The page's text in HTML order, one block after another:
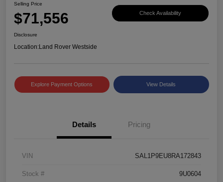
Selling Price
$71,556 Check Availability
Disclosure
Location:Land Rover Westside
Explore Payment Options View Details
Details Pricing
VIN SAL1P9EU8RA172843
Stock # 9U0604